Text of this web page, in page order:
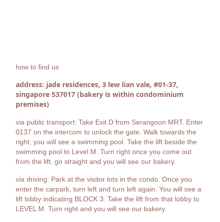
how to find us
address: jade residences, 3 lew lian vale, #01-37,
singapore 537017 (bakery is within condominium
premises)
via public transport: Take Exit D from Serangoon MRT. Enter
0137 on the intercom to unlock the gate. Walk towards the
right, you will see a swimming pool. Take the lift beside the
swimming pool to Level M. Turn right once you come out
from the lift, go straight and you will see our bakery.
via driving: Park at the visitor lots in the condo. Once you
enter the carpark, turn left and turn left again. You will see a
lift lobby indicating BLOCK 3. Take the lift from that lobby to
LEVEL M. Turn right and you will see our bakery.